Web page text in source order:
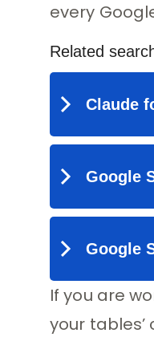
every
If you are
your tables’